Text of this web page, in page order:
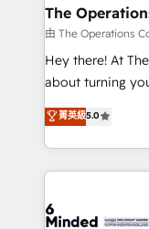
from other
downtime. 🔹 RevOps Strategy: Align teams,
processes, and
Integrations:
tailored apps,
SOC 2 Type II
OneMetric that
The
由 The Operations
Hey there! At
about turning
experience that
transforming
scalable
organization. We’re a unique blend of deep HubSpot
operational
菁英級5.0